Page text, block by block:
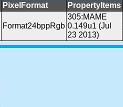
PixelFormat PropertyItems
Format24bppRgb
305:MAME
0.149u1 (Jul
23 2013)